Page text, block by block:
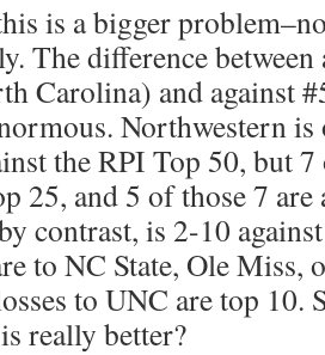
is a bigger
The difference
Carolina) and against
Northwestern
the RPI Top 50, but 7
25, and 5 of those 7
contrast, is 2-10
to NC State, Ole Miss,
to UNC are top 10.
really better?